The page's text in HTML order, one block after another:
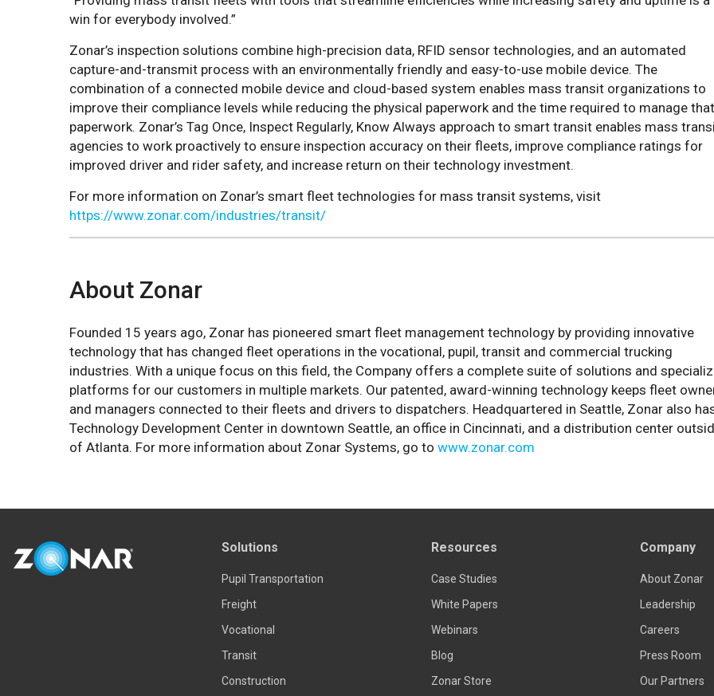
win for everybody involved.”
Zonar’s inspection solutions combine high-precision data, RFID sensor technologies, and an automated
capture-and-transmit process with an environmentally friendly and easy-to-use mobile device. The
combination of a connected mobile device and cloud-based system enables mass transit organizations to
improve their compliance levels while reducing the physical paperwork and the time required to manage that
paperwork. Zonar’s Tag Once, Inspect Regularly, Know Always approach to smart transit enables mass
agencies to work proactively to ensure inspection accuracy on their fleets, improve compliance ratings for
improved driver and rider safety, and increase return on their technology investment.
For more information on Zonar’s smart fleet technologies for mass transit systems, visit
https://www.zonar.com/industries/transit/
About Zonar
Founded 15 years ago, Zonar has pioneered smart fleet management technology by providing innovative
technology that has changed fleet operations in the vocational, pupil, transit and commercial trucking
industries. With a unique focus on this field, the Company offers a complete suite of solutions and
platforms for our customers in multiple markets. Our patented, award-winning technology keeps fleet
and managers connected to their fleets and drivers to dispatchers. Headquartered in Seattle, Zonar also
Technology Development Center in downtown Seattle, an office in Cincinnati, and a distribution center
of Atlanta. For more information about Zonar Systems, go to www.zonar.com
Solutions
Pupil Transportation
Freight
Vocational
Transit
Construction
Resources
Case Studies
White Papers
Webinars
Blog
Zonar Store
Company
About Zonar
Leadership
Careers
Press Room
Our Partners